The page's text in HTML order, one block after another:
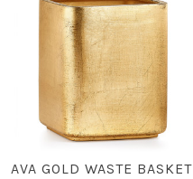
AVA GOLD WASTE BASKET